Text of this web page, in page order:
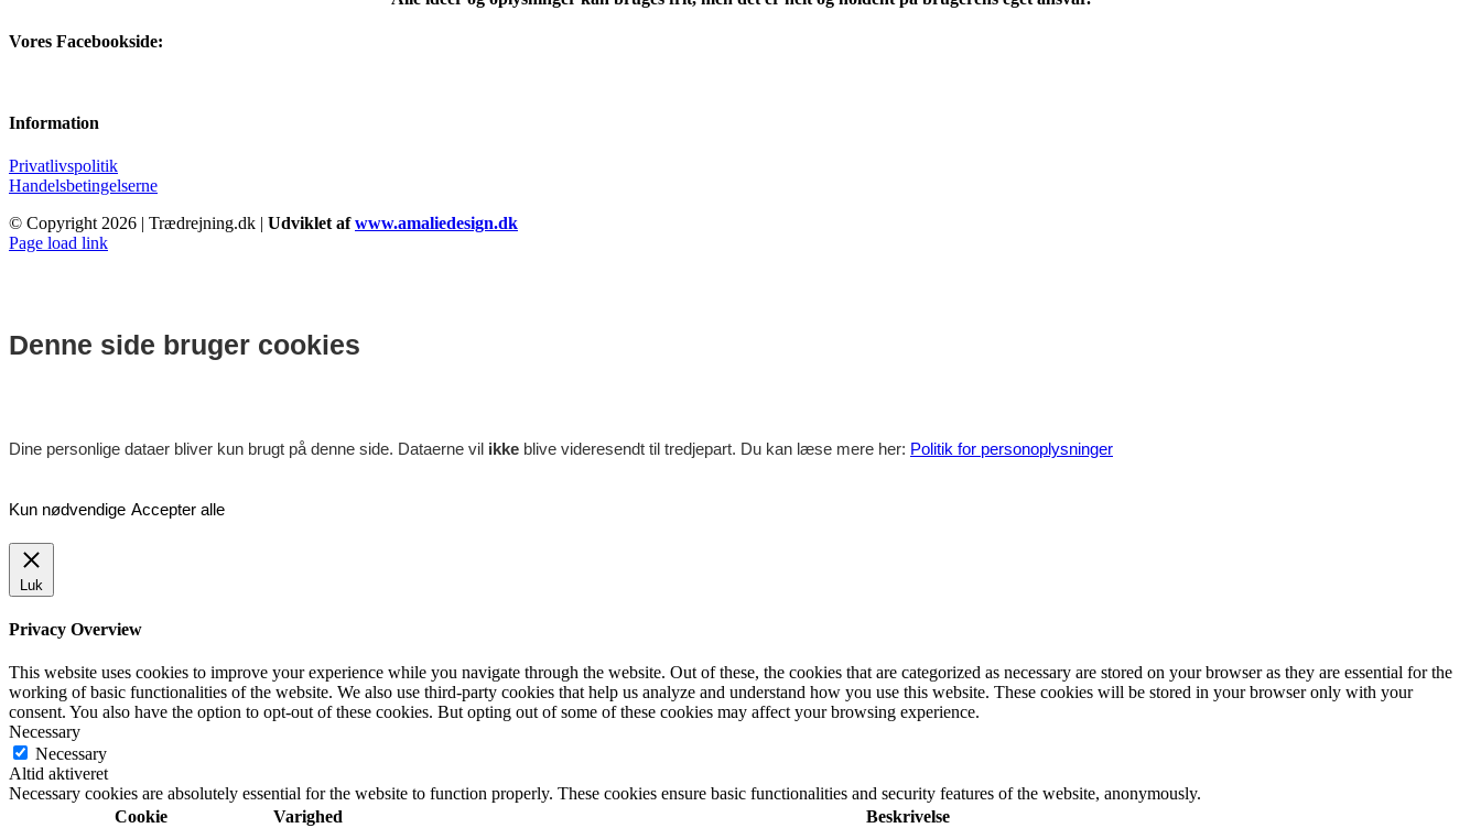
Vores Facebookside:
Information
Privatlivspolitik
Handelsbetingelserne
© Copyright 2026 | Trædrejning.dk | Udviklet afwww.amaliedesign.dk
Facebook
Instagram
Page load link
Denne side bruger cookies
Dine personlige dataer bliver kun brugt på denne side. Dataerne vil ikke blive videresendt til tredjepart. Du kan læse mere her: Politik for personoplysninger
Kun nødvendige Accepter alle
Luk
Privacy Overview
This website uses cookies to improve your experience while you navigate through the website. Out of these, the cookies that are categorized as necessary are stored on your browser as they are essential for the
working of basic functionalities of the website. We also use third-party cookies that help us analyze and understand how you use this website. These cookies will be stored in your browser only with your
consent. You also have the option to opt-out of these cookies. But opting out of some of these cookies may affect your browsing experience.
Necessary
Necessary
Altid aktiveret
Necessary cookies are absolutely essential for the website to function properly. These cookies ensure basic functionalities and security features of the website, anonymously.
Cookie
Varighed
Beskrivelse